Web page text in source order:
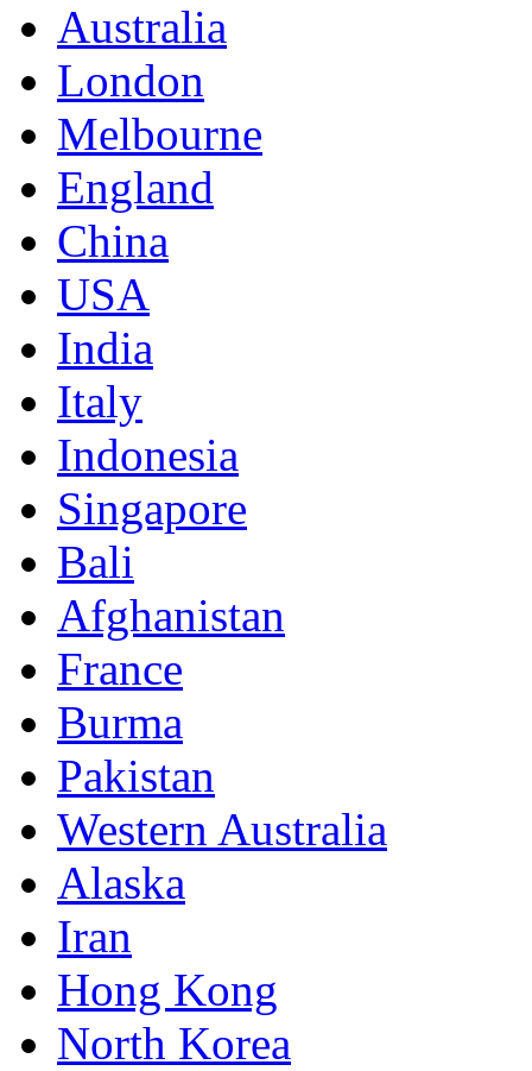
Australia
London
Melbourne
England
China
USA
India
Italy
Indonesia
Singapore
Bali
Afghanistan
France
Burma
Pakistan
Western Australia
Alaska
Iran
Hong Kong
North Korea